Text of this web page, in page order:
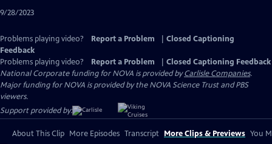
9/28/2023
Problems playing video? Report a Problem
Closed Captioning
Feedback
Problems playing video?
Report a Problem
Closed Captioning Feedback
National Corporate funding for NOVA is provided byCarlisle Companies.
Major funding for NOVA is provided by the NOVA Science Trust and PBS
viewers.
Support provided by:
About This Clip More Episodes Transcript More Clips & Previews You